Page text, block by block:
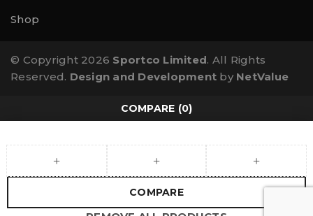
Shop
© Copyright 2026 Sportco Limited. All Rights
Reserved. Design and Development by NetValue
COMPARE (0)
COMPARE